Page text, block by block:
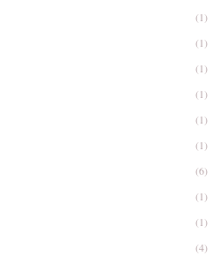
(1)
(1)
(1)
(1)
(1)
(1)
(6)
(1)
(1)
(4)